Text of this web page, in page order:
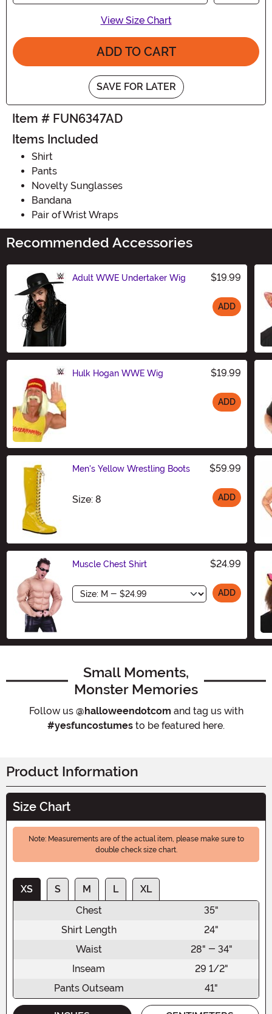
View Size Chart
ADD TO CART
SAVE FOR LATER
Item # FUN6347AD
Items Included
Shirt
Pants
Novelty Sunglasses
Bandana
Pair of Wrist Wraps
Recommended Accessories
Adult WWE Undertaker Wig $19.99
ADD
Hulk Hogan WWE Wig $19.99
ADD
Men's Yellow Wrestling Boots $59.99
Size: 8 ADD
Muscle Chest Shirt $24.99
Size ADD
Small Moments,
Monster Memories
Follow us @halloweendotcom and tag us with
#yesfuncostumes to be featured here.
Product Information
Size Chart
Note: Measurements are of the actual item, please make sure to
double check size chart.
XS S M L
XL
Chest
35"
Shirt Length
24"
Waist
28" - 34"
Inseam
29 1/2"
Pants Outseam
41"